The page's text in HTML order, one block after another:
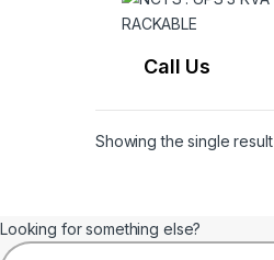
Call Us
Showing the single result
Looking for something else?
Search for: